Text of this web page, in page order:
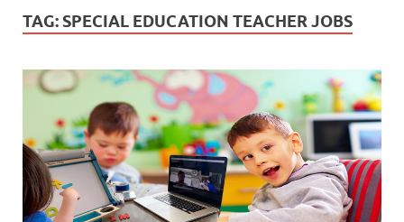
TAG: SPECIAL EDUCATION TEACHER JOBS